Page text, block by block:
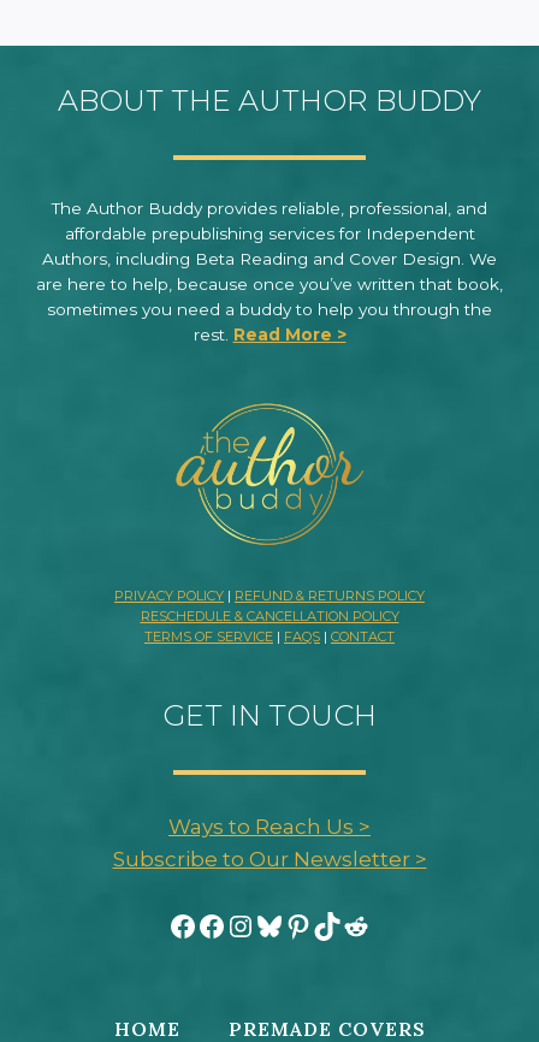
ABOUT THE AUTHOR BUDDY
The Author Buddy provides reliable, professional, and
affordable prepublishing services for Independent
Authors, including Beta Reading and Cover Design. We
are here to help, because once you’ve written that book,
sometimes you need a buddy to help you through the
rest. Read More >
PRIVACY POLICY | REFUND & RETURNS POLICY
RESCHEDULE & CANCELLATION POLICY
TERMS OF SERVICE | FAQS | CONTACT
GET IN TOUCH
Ways to Reach Us >
Subscribe to Our Newsletter >
Facebook
Facebook
Instagram
Bluesky
Pinterest
TikTok
Reddit
HOME PREMADE COVERS